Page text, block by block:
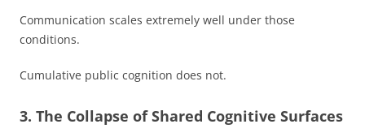
Communication scales extremely well under those
conditions.
Cumulative public cognition does not.
3. The Collapse of Shared Cognitive Surfaces